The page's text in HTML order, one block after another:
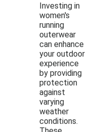
Investing in
women's
running
outerwear
can enhance
your outdoor
experience
by providing
protection
against
varying
weather
conditions.